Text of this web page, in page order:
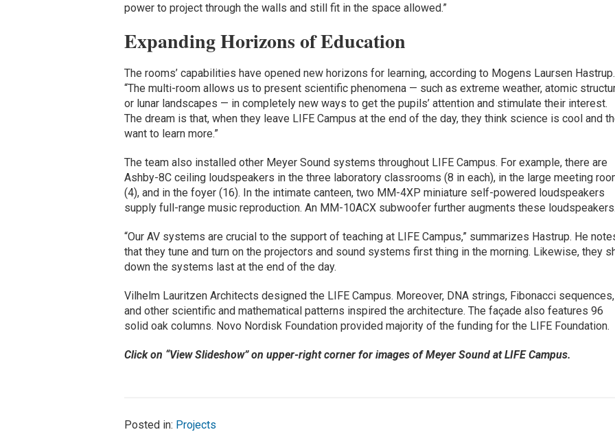
power to project through the walls and still fit in the space allowed.”
Expanding Horizons of Education
The rooms’ capabilities have opened new horizons for learning, according to Mogens Laursen Hastrup.
“The multi-room allows us to present scientific phenomena — such as extreme weather, atomic
or lunar landscapes — in completely new ways to get the pupils’ attention and stimulate their interest.
The dream is that, when they leave LIFE Campus at the end of the day, they think science is cool and
want to learn more.”
The team also installed other Meyer Sound systems throughout LIFE Campus. For example, there are
Ashby-8C ceiling loudspeakers in the three laboratory classrooms (8 in each), in the large meeting
(4), and in the foyer (16). In the intimate canteen, two MM-4XP miniature self-powered loudspeakers
supply full-range music reproduction. An MM-10ACX subwoofer further augments these loudspeakers.
“Our AV systems are crucial to the support of teaching at LIFE Campus,” summarizes Hastrup. He
that they tune and turn on the projectors and sound systems first thing in the morning. Likewise, they
down the systems last at the end of the day.
Vilhelm Lauritzen Architects designed the LIFE Campus. Moreover, DNA strings, Fibonacci sequences,
and other scientific and mathematical patterns inspired the architecture. The façade also features 96
solid oak columns. Novo Nordisk Foundation provided majority of the funding for the LIFE Foundation.
Click on “View Slideshow” on upper-right corner for images of Meyer Sound at LIFE Campus.
Posted in: Projects